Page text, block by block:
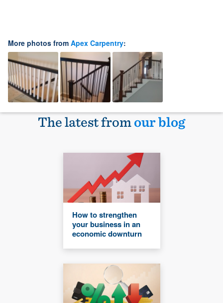
More photos from Apex Carpentry:
The latest fromour blog
How to strengthen
your business in an
economic downturn